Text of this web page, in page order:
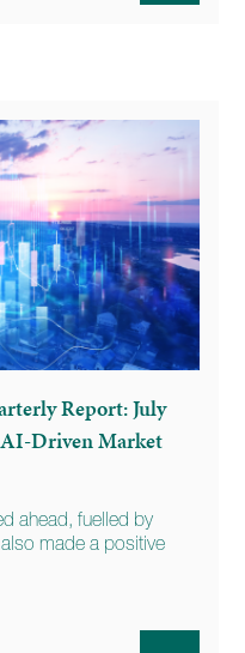
Report: July
Driven Market
ahead, fuelled by
made a positive